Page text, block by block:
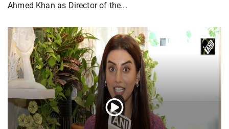
Ahmed Khan as Director of the...